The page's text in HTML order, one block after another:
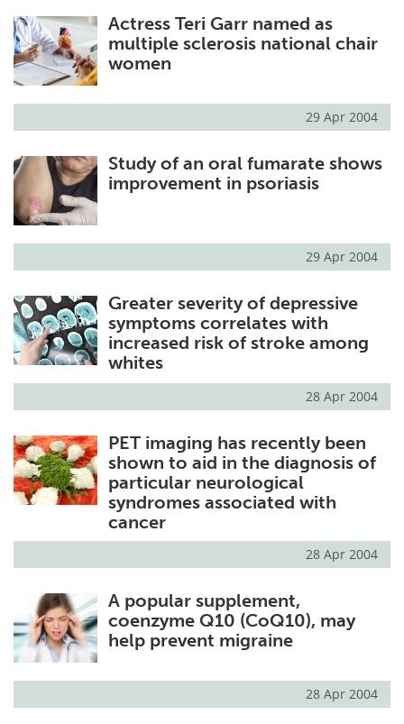
Actress Teri Garr named as
multiple sclerosis national chair
women
29 Apr 2004
Study of an oral fumarate shows
improvement in psoriasis
29 Apr 2004
Greater severity of depressive
symptoms correlates with
increased risk of stroke among
whites
28 Apr 2004
PET imaging has recently been
shown to aid in the diagnosis of
particular neurological
syndromes associated with
cancer
28 Apr 2004
A popular supplement,
coenzyme Q10 (CoQ10), may
help prevent migraine
28 Apr 2004